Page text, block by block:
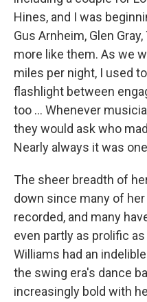
Hines, and I was
Gus Arnheim, Glen
more like them. As we
miles per night, I used
flashlight between
too ... Whenever
they would ask who
Nearly always it was
The sheer breadth of
down since many of
recorded, and many
even partly as prolific
Williams had an
the swing era's dance
increasingly bold with